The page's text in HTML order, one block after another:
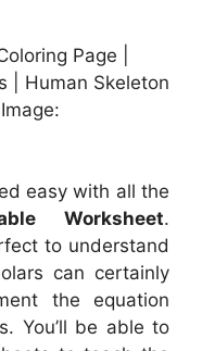
Page |
| Human Skeleton
easy with all the
Worksheet.
to understand
can certainly
the equation
You’ll be able to